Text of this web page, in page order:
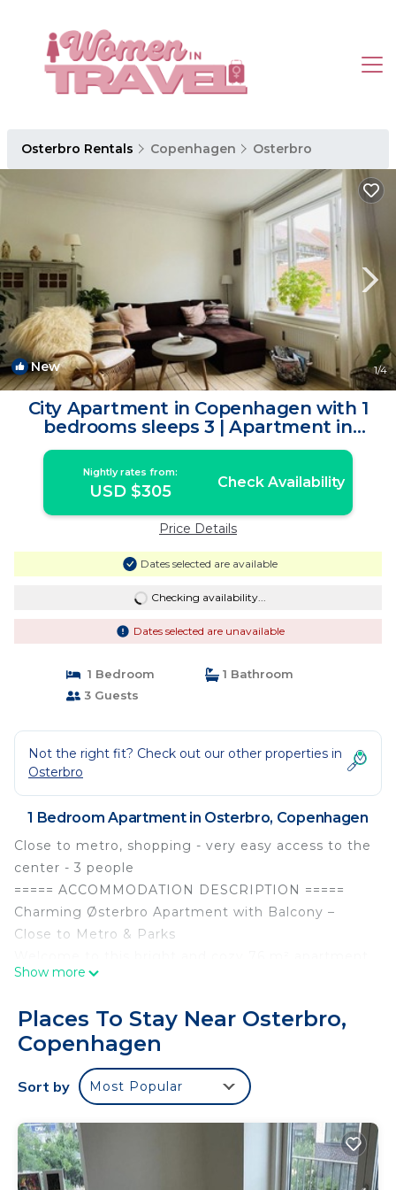
Osterbro Rentals Copenhagen Osterbro
New 1/4
City Apartment in Copenhagen with 1
bedrooms sleeps 3 | Apartment in
Copenhagen
Nightly rates from:
USD $305 Check Availability
Price Details
Dates selected are available
Checking availability...
Dates selected are unavailable
1 Bedroom
1 Bathroom
3 Guests
Not the right fit? Check out our other properties in
Osterbro
1 Bedroom Apartment in Osterbro, Copenhagen
Close to metro, shopping - very easy access to the
center - 3 people
===== ACCOMMODATION DESCRIPTION =====
Charming Østerbro Apartment with Balcony –
Close to Metro & Parks
ideally located in the heart of Østerbro – one of
Perfect for couples, small families, or friends, this
stylish ground-floor home offers a peaceful retreat
within walking distance of cafés, shops, and
beautiful green spaces like Fælledparken.
Sleeping arrangements:
- Bedroom with a cozy 120x200 cm bed and direct
access to a private balcony overlooking a quiet
Show more
Places To Stay Near Osterbro,
Copenhagen
Sort by Most Popular